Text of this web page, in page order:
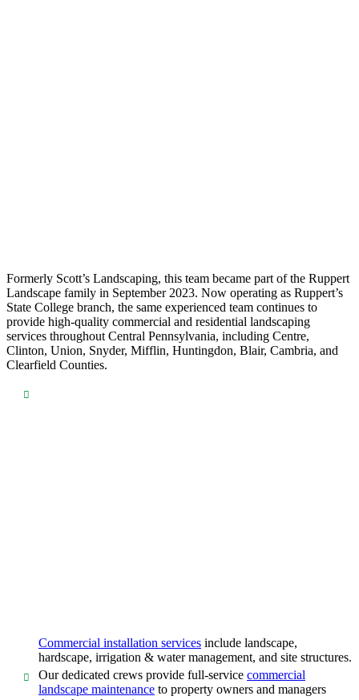
Formerly Scott’s Landscaping, this team became part of the Ruppert
Landscape family in September 2023. Now operating as Ruppert’s
State College branch, the same experienced team continues to
provide high-quality commercial and residential landscaping
services throughout Central Pennsylvania, including Centre,
Clinton, Union, Snyder, Mifflin, Huntingdon, Blair, Cambria, and
Clearfield Counties.
Commercial installation services include landscape,
hardscape, irrigation & water management, and site structures.
Our dedicated crews provide full-service commercial
landscape maintenance to property owners and managers